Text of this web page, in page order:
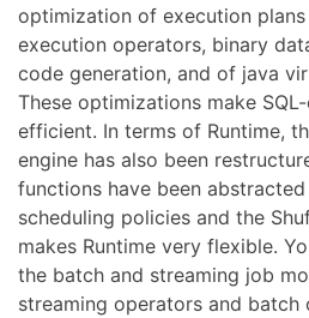
optimization of execution
execution operators, binary
code generation, and of java
These optimizations make
efficient. In terms of Runtime,
engine has also been
functions have been
scheduling policies and the
makes Runtime very flexible.
the batch and streaming job
streaming operators and batch